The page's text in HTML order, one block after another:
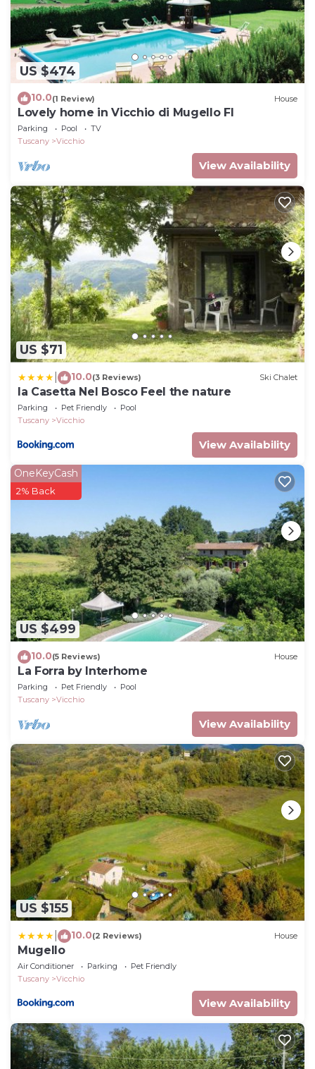
US $474
10.0(1 Review) House
Lovely home in Vicchio di Mugello FI
Parking Pool
TV
Tuscany
Vicchio
View Availability
US $71
10.0(3 Reviews) Ski Chalet
la Casetta Nel Bosco Feel the nature
Parking Pet Friendly
Pool
Tuscany
Vicchio
View Availability
US $499
OneKeyCash
2% Back
10.0(5 Reviews) House
La Forra by Interhome
Parking Pet Friendly
Pool
Tuscany
Vicchio
View Availability
US $155
10.0(2 Reviews) House
Mugello
Air Conditioner Parking
Pet Friendly
Tuscany
Vicchio
View Availability